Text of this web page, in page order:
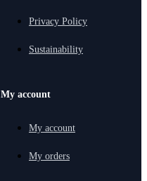
Privacy Policy
Sustainability
My account
My account
My orders